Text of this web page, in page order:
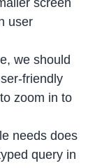
user
we should
friendly
zoom in to
needs does
query in